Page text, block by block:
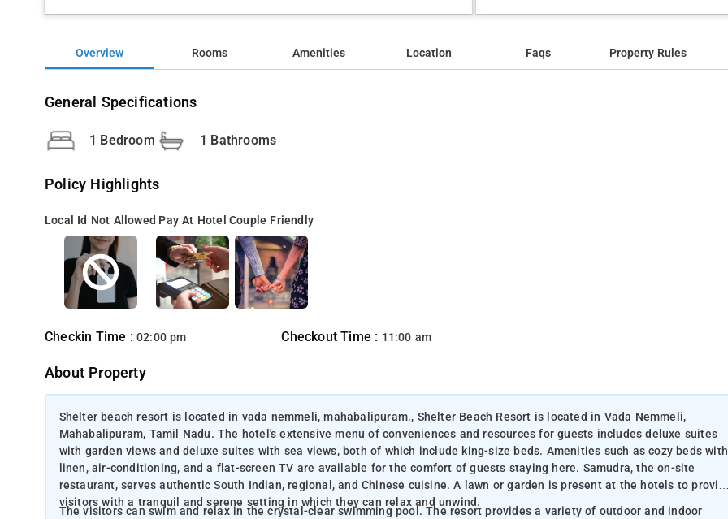
Overview Rooms Amenities Location Faqs Property Rules
General Specifications
1 Bedroom 1 Bathrooms
Policy Highlights
Local Id Not Allowed Pay At Hotel Couple Friendly
Checkin Time :02:00 pm Checkout Time : 11:00 am
About Property
Shelter beach resort is located in vada nemmeli, mahabalipuram., Shelter Beach Resort is located in Vada Nemmeli,
Mahabalipuram, Tamil Nadu. The hotel's extensive menu of conveniences and resources for guests includes deluxe suites
with garden views and deluxe suites with sea views, both of which include king-size beds. Amenities such as cozy beds with
linen, air-conditioning, and a flat-screen TV are available for the comfort of guests staying here. Samudra, the on-site
restaurant, serves authentic South Indian, regional, and Chinese cuisine. A lawn or garden is present at the hotels to
visitors with a tranquil and serene setting in which they can relax and unwind.
The visitors can swim and relax in the crystal-clear swimming pool. The resort provides a variety of outdoor and indoor